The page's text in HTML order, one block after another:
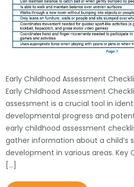
Early Childhood Assessment
Early Childhood Assessment
assessment is a crucial tool in
developmental progress and
early childhood assessment
gather information about a child’s
development in various areas. Key
[…]